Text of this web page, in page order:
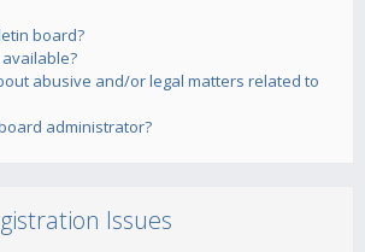
board?
available?
abusive and/or legal matters related to
administrator?
Issues